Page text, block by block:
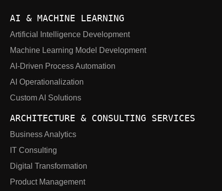
AI & MACHINE LEARNING
Artificial Intelligence Development
Machine Learning Model Development
AI-Driven Process Automation
AI Operationalization
Custom AI Solutions
ARCHITECTURE & CONSULTING SERVICES
Business Analytics
IT Consulting
Digital Transformation
Product Management